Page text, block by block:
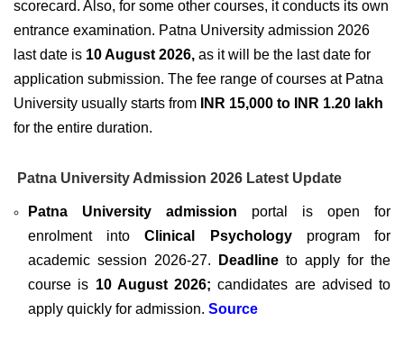
scorecard. Also, for some other courses, it conducts its own
entrance examination. Patna University admission 2026
last date is 10 August 2026, as it will be the last date for
application submission. The fee range of courses at Patna
University usually starts from INR 15,000 to INR 1.20 lakh
for the entire duration.
Patna University Admission 2026 Latest Update
Patna University admission portal is open for
enrolment into Clinical Psychologyprogram for
academic session 2026-27.
Deadline to apply for the
course is 10 August 2026; candidates are advised to
apply quickly for admission. Source